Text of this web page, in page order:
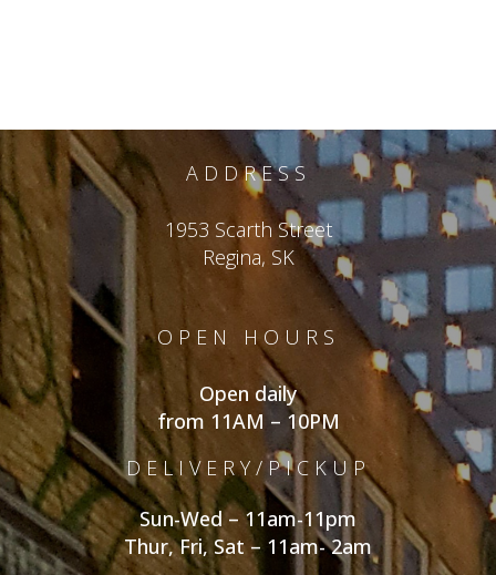
ADDRESS
1953 Scarth Street
Regina, SK
OPEN HOURS
Open daily
from 11AM – 10PM
DELIVERY/PICKUP
Sun-Wed – 11am-11pm
Thur, Fri, Sat – 11am- 2am